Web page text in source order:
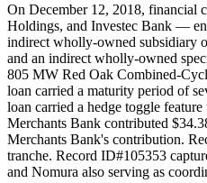
On December 12, 2018, financial
Holdings, and Investec Bank —
indirect wholly-owned subsidiary
and an indirect wholly-owned
805 MW Red Oak Combined-
loan carried a maturity period of
loan carried a hedge toggle
Merchants Bank contributed
Merchants Bank's contribution.
tranche. Record ID#105353
and Nomura also serving as